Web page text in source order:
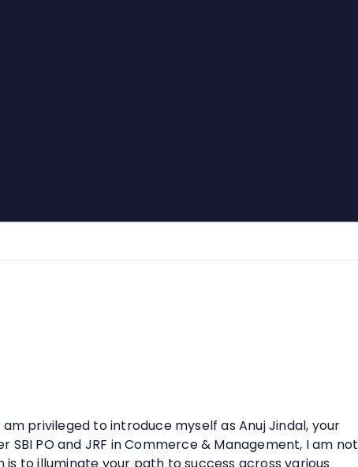
privileged to introduce myself as Anuj Jindal, your
PO and JRF in Commerce & Management, I am not